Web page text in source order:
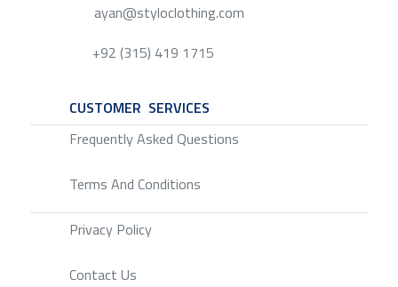
ayan@styloclothing.com
+92 (315) 419 1715
CUSTOMER SERVICES
Frequently Asked Questions
Terms And Conditions
Privacy Policy
Contact Us